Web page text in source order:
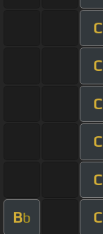
C
C
C
C
C
Bb C